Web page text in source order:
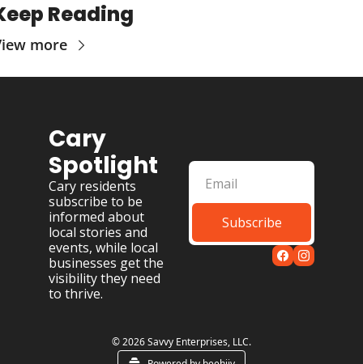
Reading
more
Cary
Spotlight
Cary residents
subscribe to be
informed about
local stories and
events, while local
businesses get the
visibility they need
to thrive.
Subscribe
© 2026 Savvy Enterprises, LLC.